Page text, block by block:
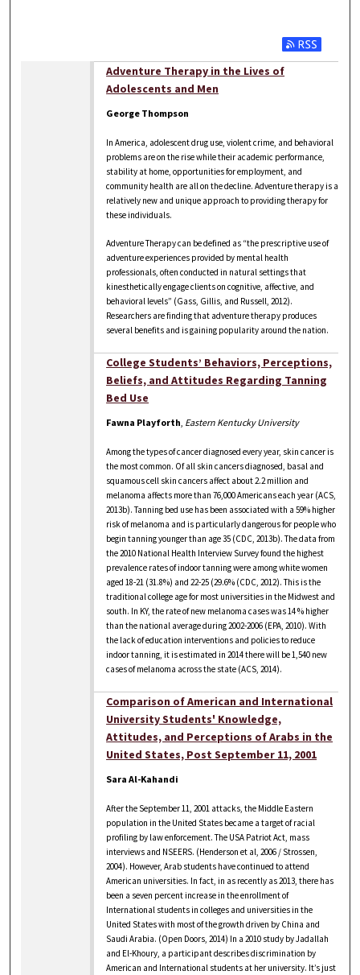
Adventure Therapy in the Lives of
Adolescents and Men
George Thompson
In America, adolescent drug use, violent crime, and behavioral
problems are on the rise while their academic performance,
stability at home, opportunities for employment, and
community health are all on the decline. Adventure therapy is a
relatively new and unique approach to providing therapy for
these individuals.
Adventure Therapy can be defined as “the prescriptive use of
adventure experiences provided by mental health
professionals, often conducted in natural settings that
kinesthetically engage clients on cognitive, affective, and
behavioral levels” (Gass, Gillis, and Russell, 2012).
Researchers are finding that adventure therapy produces
several benefits and is gaining popularity around the nation.
College Students’ Behaviors, Perceptions,
Beliefs, and Attitudes Regarding Tanning
Bed Use
Fawna Playforth, Eastern Kentucky University
Among the types of cancer diagnosed every year, skin cancer is
the most common. Of all skin cancers diagnosed, basal and
squamous cell skin cancers affect about 2.2 million and
melanoma affects more than 76,000 Americans each year (ACS,
2013b). Tanning bed use has been associated with a 59% higher
risk of melanoma and is particularly dangerous for people who
begin tanning younger than age 35 (CDC, 2013b). The data from
the 2010 National Health Interview Survey found the highest
prevalence rates of indoor tanning were among white women
aged 18-21 (31.8%) and 22-25 (29.6% (CDC, 2012). This is the
traditional college age for most universities in the Midwest and
south. In KY, the rate of new melanoma cases was 14 % higher
than the national average during 2002-2006 (EPA, 2010). With
the lack of education interventions and policies to reduce
indoor tanning, it is estimated in 2014 there will be 1,540 new
cases of melanoma across the state (ACS, 2014).
Comparison of American and International
University Students' Knowledge,
Attitudes, and Perceptions of Arabs in the
United States, Post September 11, 2001
Sara Al-Kahandi
After the September 11, 2001 attacks, the Middle Eastern
population in the United States became a target of racial
profiling by law enforcement. The USA Patriot Act, mass
interviews and NSEERS. (Henderson et al, 2006 / Strossen,
2004). However, Arab students have continued to attend
American universities. In fact, in as recently as 2013, there has
been a seven percent increase in the enrollment of
International students in colleges and universities in the
United States with most of the growth driven by China and
Saudi Arabia. (Open Doors, 2014) In a 2010 study by Jadallah
and El-Khoury, a participant describes discrimination by
American and International students at her university. It’s just